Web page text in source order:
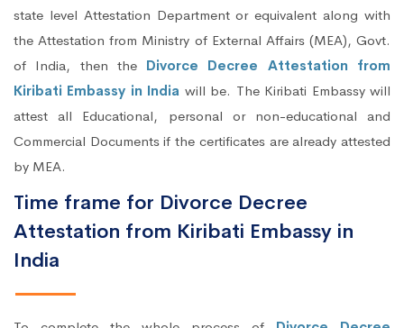
state level Attestation Department or equivalent along with
the Attestation from Ministry of External Affairs (MEA), Govt.
of India, then the Divorce Decree Attestation from
Kiribati Embassy in India will be. The Kiribati Embassy will
attest all Educational, personal or non-educational and
Commercial Documents if the certificates are already attested
by MEA.
Time frame for Divorce Decree
Attestation from Kiribati Embassy in
India